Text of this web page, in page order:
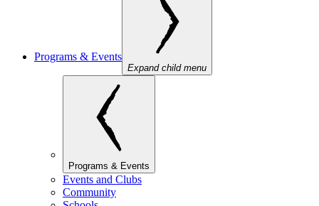
Programs & Events
Expand child menu
Programs & Events
Events and Clubs
Community